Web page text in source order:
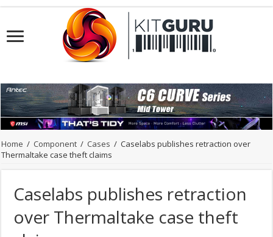
Home / Component / Cases / Caselabs publishes retraction over
Thermaltake case theft claims
Caselabs publishes retraction
over Thermaltake case theft